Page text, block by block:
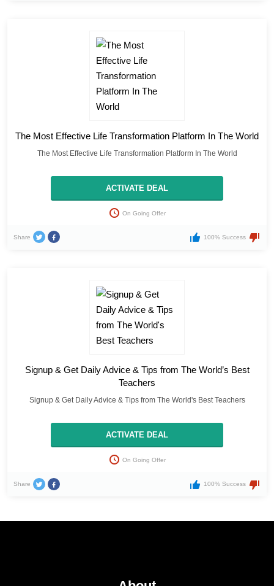
The Most Effective Life Transformation Platform In The World
The Most Effective Life Transformation Platform In The World
ACTIVATE DEAL
On Going Offer
Share 100% Success
Signup & Get Daily Advice & Tips from The World’s Best
Teachers
Signup & Get Daily Advice & Tips from The World's Best Teachers
ACTIVATE DEAL
On Going Offer
Share 100% Success